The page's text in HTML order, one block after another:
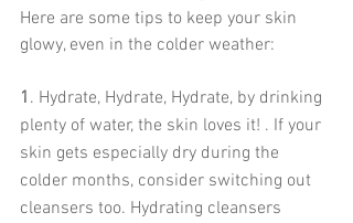
Here are some tips to keep your skin
glowy, even in the colder weather:
1 . Hydrate, Hydrate, Hydrate, by drinking
plenty of water, the skin loves it! . If your
skin gets especially dry during the
colder months, consider switching out
cleansers too. Hydrating cleansers